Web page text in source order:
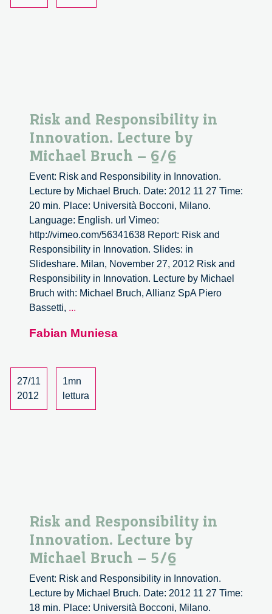
Risk and Responsibility in
Innovation. Lecture by
Michael Bruch – 6/6
Event: Risk and Responsibility in Innovation.
Lecture by Michael Bruch. Date: 2012 11 27 Time:
20 min. Place: Università Bocconi, Milano.
Language: English. url Vimeo:
http://vimeo.com/56341638 Report: Risk and
Responsibility in Innovation. Slides: in
Slideshare. Milan, November 27, 2012 Risk and
Responsibility in Innovation. Lecture by Michael
Bruch with: Michael Bruch, Allianz SpA Piero
Bassetti, ...
Responsibility
Innovation.
Lecture
by
Michael
Fabian Muniesa
27/11
2012
1mn
lettura
Risk and Responsibility in
Innovation. Lecture by
Michael Bruch – 5/6
Event: Risk and Responsibility in Innovation.
Lecture by Michael Bruch. Date: 2012 11 27 Time:
18 min. Place: Università Bocconi, Milano.